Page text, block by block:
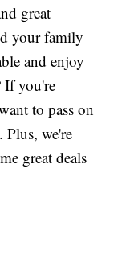
great
your family
and enjoy
If you're
to pass on
Plus, we're
great deals